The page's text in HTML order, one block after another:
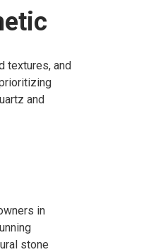
textures, and
and
in
stone